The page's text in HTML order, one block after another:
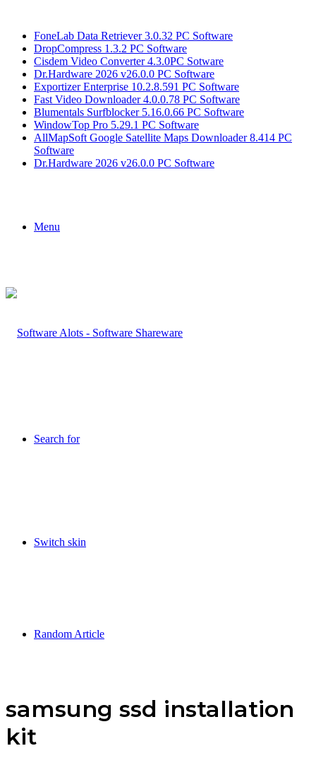
FoneLab Data Retriever 3.0.32 PC Software
DropCompress 1.3.2 PC Software
Cisdem Video Converter 4.3.0PC Sotware
Dr.Hardware 2026 v26.0.0 PC Software
Exportizer Enterprise 10.2.8.591 PC Software
Fast Video Downloader 4.0.0.78 PC Software
Blumentals Surfblocker 5.16.0.66 PC Software
WindowTop Pro 5.29.1 PC Software
AllMapSoft Google Satellite Maps Downloader 8.414 PC
Software
Dr.Hardware 2026 v26.0.0 PC Software
Menu
Search for
Switch skin
Random Article
samsung ssd installation
kit